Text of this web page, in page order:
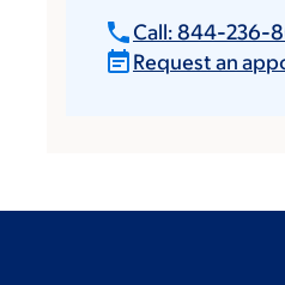
Call: 844-236-
Request an